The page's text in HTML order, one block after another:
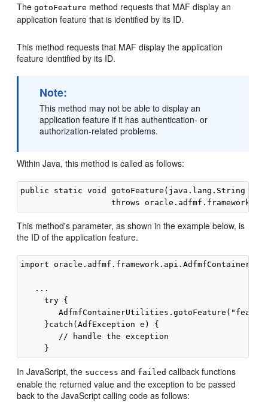
ThegotoFeature method requests that MAF display an
application feature that is identified by its ID.
This method requests that MAF display the application
feature identified by its ID.
Note:
This method may not be able to display an
application feature if it has authentication- or
authorization-related problems.
Within Java, this method is called as follows:
public static void gotoFeature(java.lang.String
This method's parameter, as shown in the example below, is
the ID of the application feature.
import
   ...
     try {
     }catch(AdfException e) {
        // handle the exception
In JavaScript, the success and failed callback functions
enable the returned value and the exception to be passed
back to the JavaScript calling code as follows: